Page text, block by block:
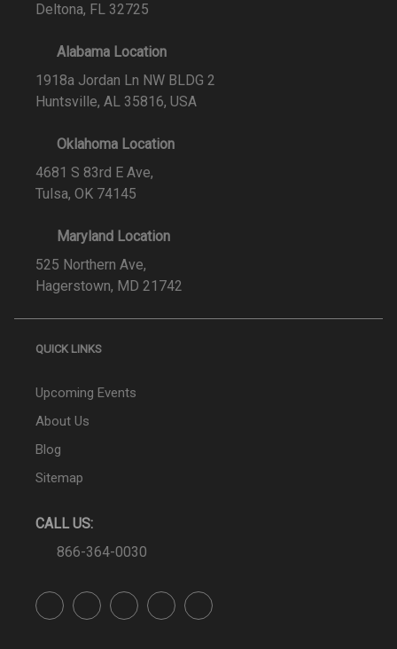
Deltona, FL 32725
Alabama Location
1918a Jordan Ln NW BLDG 2
Huntsville, AL 35816, USA
Oklahoma Location
4681 S 83rd E Ave,
Tulsa, OK 74145
Maryland Location
525 Northern Ave,
Hagerstown, MD 21742
QUICK LINKS
Upcoming Events
About Us
Blog
Sitemap
CALL US:
866-364-0030